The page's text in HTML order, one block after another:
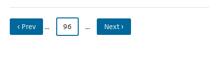
‹ Prev … 96 … Next ›